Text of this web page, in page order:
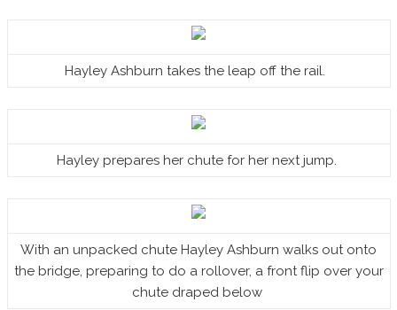
Hayley Ashburn takes the leap off the rail.
Hayley prepares her chute for her next jump.
With an unpacked chute Hayley Ashburn walks out onto
the bridge, preparing to do a rollover, a front flip over your
chute draped below